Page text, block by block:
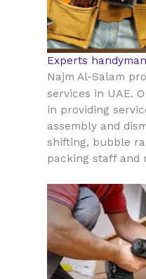
Experts
Najm Al-Salam
services in UAE.
in providing
assembly and
shifting, bubble
packing staff and